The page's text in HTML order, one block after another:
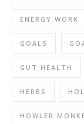
ENERGY WORK
GOALS
GUT HEALTH
HERBS
HOWLER